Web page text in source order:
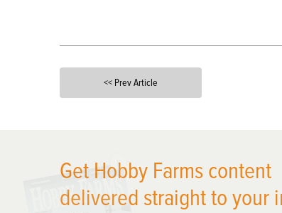
<< Prev Article
Get Hobby Farms content
delivered straight to your